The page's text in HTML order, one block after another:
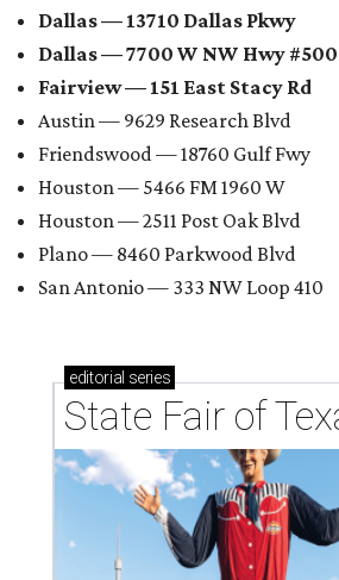
Dallas — 13710 Dallas Pkwy
Dallas — 7700 W NW Hwy #500
Fairview — 151 East Stacy Rd
Austin — 9629 Research Blvd
Friendswood — 18760 Gulf Fwy
Houston — 5466 FM 1960 W
Houston — 2511 Post Oak Blvd
Plano — 8460 Parkwood Blvd
San Antonio — 333 NW Loop 410
editorial series
State Fair of